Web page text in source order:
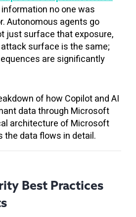
no one was
Autonomous agents go
just surface that exposure,
surface is the same;
are significantly
of how Copilot and AI
data through Microsoft
architecture of Microsoft
the data flows in detail.
Best Practices